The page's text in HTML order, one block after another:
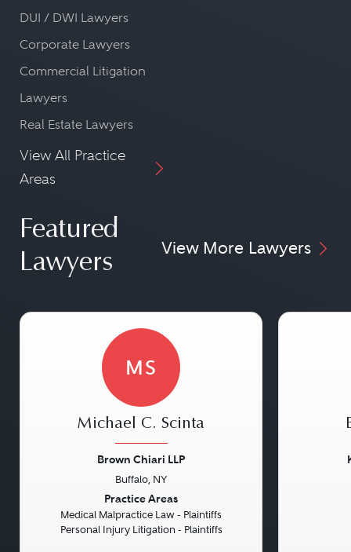
DUI / DWI Lawyers
Corporate Lawyers
Commercial Litigation
Lawyers
Real Estate Lawyers
View All Practice
Areas
Featured
Lawyers
View More Lawyers
MS
Michael C. Scinta
Brown Chiari LLP
Buffalo, NY
Practice Areas
Medical Malpractice Law - Plaintiffs
Personal Injury Litigation - Plaintiffs